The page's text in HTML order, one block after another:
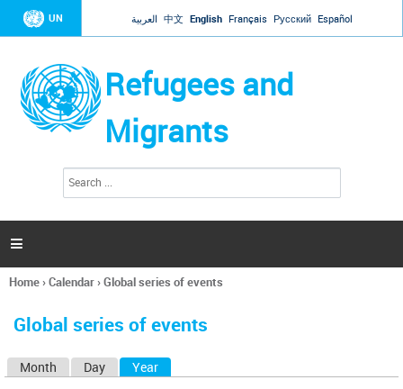
Jump to navigation
UN العربية 中文 English Français Русский Español
Refugees and
Migrants
h
a

You
here
Home›Calendar›Global series of events
Global series of events
Month Day Year